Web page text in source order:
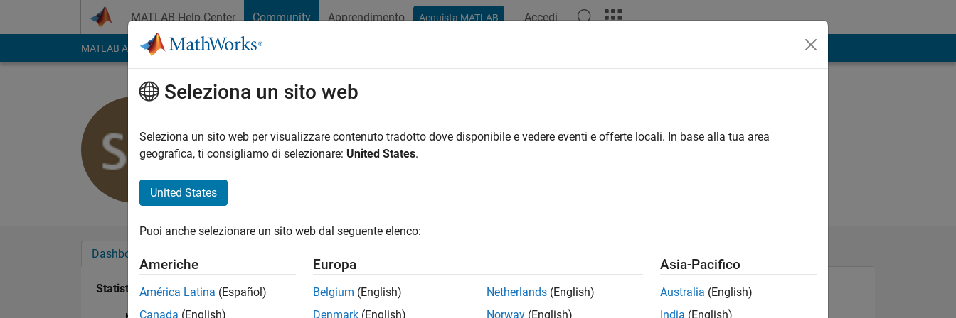
MATLAB Help Center Community Apprendimento Acquista MATLAB Accedi
MATLAB Answers File Exchange Cody
Attivo dal 2017
Followers:0Following:0
Dashboard
Statistica
Seleziona un sito web
Seleziona un sito web per visualizzare contenuto tradotto dove disponibile e vedere eventi e offerte locali. In base alla tua area
geografica, ti consigliamo di selezionare: United States.
United States
Puoi anche selezionare un sito web dal seguente elenco:
Americhe
América Latina (Español)
Canada (English)
Europa
Belgium (English)
Denmark (English)
Netherlands (English)
Norway (English)
Asia-Pacifico
Australia (English)
India (English)